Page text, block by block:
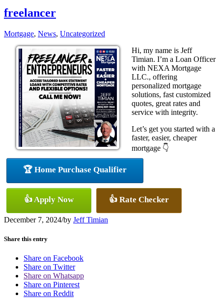
freelancer
Mortgage, News, Uncategorized
Hi, my name is Jeff
Timian. I’m a Loan Officer
with NEXA Mortgage
LLC., offering
personalized mortgage
solutions, fast customized
quotes, great rates and
service with integrity.
Let’s get you started with a
faster, easier, cheaper
mortgage 👇
🏆 Home Purchase Qualifier
👍 Apply Now 👍 Rate Checker
December 7, 2024/by Jeff Timian
Share this entry
Share on Facebook
Share on Twitter
Share on Whatsapp
Share on Pinterest
Share on Reddit